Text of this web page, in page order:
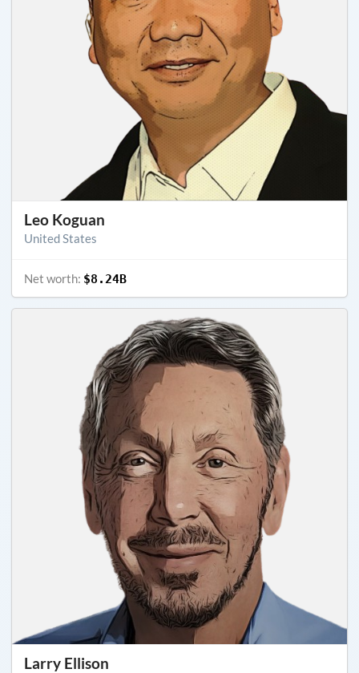
Leo Koguan
United States
Net worth: $8.24B
Larry Ellison